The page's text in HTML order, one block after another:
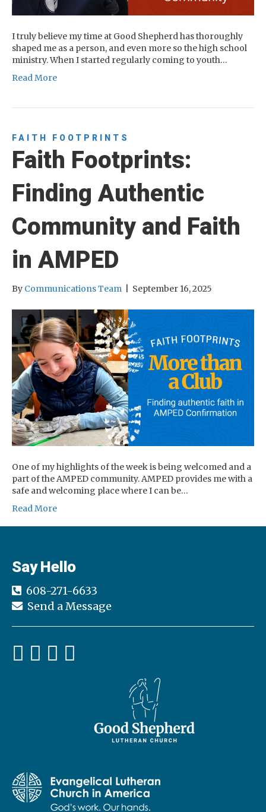
I truly believe my time at Good Shepherd has thoroughly
shaped me as a person, and even more so the high school
ministry. When I started regularly coming to youth…
Read More
FAITH FOOTPRINTS
Faith Footprints:
Finding Authentic
Community and Faith
in AMPED
By Communications Team September 16, 2025
One of my highlights of the week is being welcomed and a
part of the AMPED community. AMPED provides me with a
safe and welcoming place where I can be…
Read More
Say Hello
608-271-6633
Send a Message